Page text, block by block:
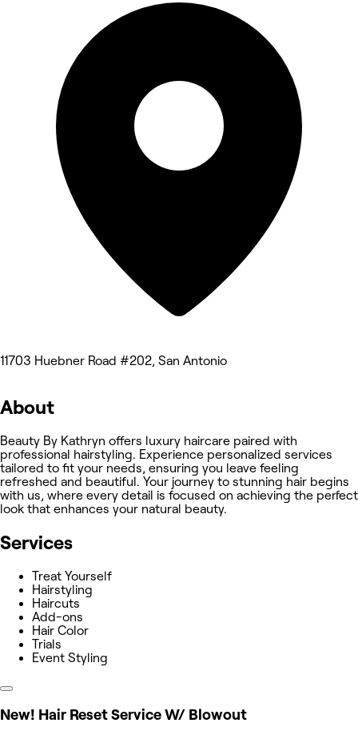
11703 Huebner Road #202, San Antonio
About
Beauty By Kathryn offers luxury haircare paired with
professional hairstyling. Experience personalized services
tailored to fit your needs, ensuring you leave feeling
refreshed and beautiful. Your journey to stunning hair begins
with us, where every detail is focused on achieving the perfect
look that enhances your natural beauty.
Services
Treat Yourself
Hairstyling
Haircuts
Add-ons
Hair Color
Trials
Event Styling
New! Hair Reset Service W/ Blowout